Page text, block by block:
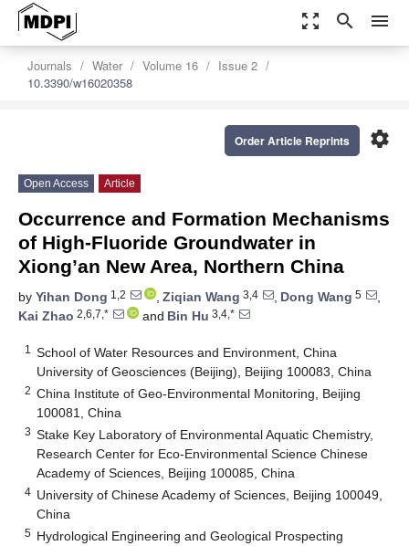
zoom_out_map search menu
Journals Water Volume 16
Issue 2
10.3390/w16020358
settings
Order Article Reprints
Open Access Article
Occurrence and Formation Mechanisms
of High-Fluoride Groundwater in
Xiong’an New Area, Northern China
by Yihan Dong 1,2 , Ziqian Wang 3,4 , Dong Wang 5
,
Kai Zhao 2,6,7,* and Bin Hu 3,4,*
1
School of Water Resources and Environment, China
University of Geosciences (Beijing), Beijing 100083, China
2 China Institute of Geo-Environmental Monitoring, Beijing
100081, China
3 Stake Key Laboratory of Environmental Aquatic Chemistry,
Research Center for Eco-Environmental Science Chinese
Academy of Sciences, Beijing 100085, China
4 University of Chinese Academy of Sciences, Beijing 100049,
China
5 Hydrological Engineering and Geological Prospecting